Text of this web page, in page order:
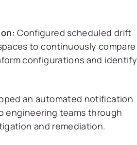
Configured scheduled drift
to continuously compare
configurations and identify
an automated notification
engineering teams through
and remediation.